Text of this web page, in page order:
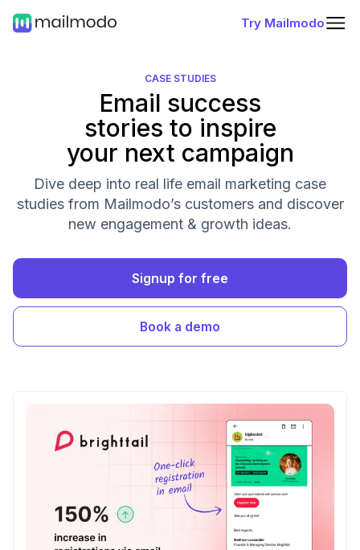
Try Mailmodo
CASE STUDIES
Email success
stories to inspire
your next campaign
Dive deep into real life email marketing case
studies from Mailmodo’s customers and discover
new engagement & growth ideas.
Signup for free
Book a demo